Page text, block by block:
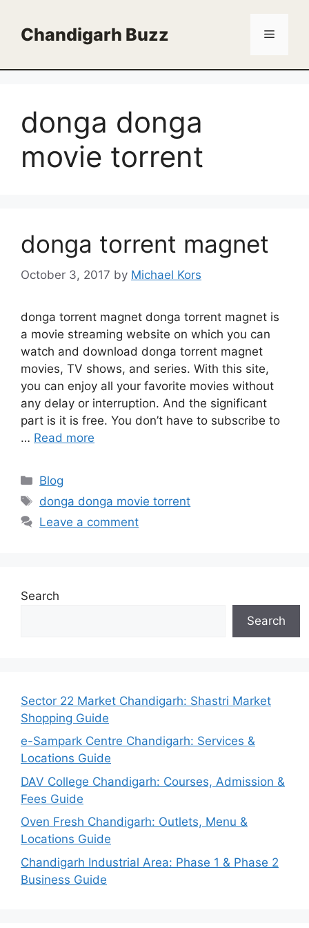
contentChandigarh Buzz Menu
donga donga
movie torrent
donga torrent magnet
October 3, 2017 by Michael Kors
donga torrent magnet donga torrent magnet is
a movie streaming website on which you can
watch and download donga torrent magnet
movies, TV shows, and series. With this site,
you can enjoy all your favorite movies without
any delay or interruption. And the significant
part is it is free. You don’t have to subscribe to
… Read more
Categories
Blog
Tags
donga donga movie torrent
Leave a comment
Search
Search
Sector 22 Market Chandigarh: Shastri Market
Shopping Guide
e-Sampark Centre Chandigarh: Services &
Locations Guide
DAV College Chandigarh: Courses, Admission &
Fees Guide
Oven Fresh Chandigarh: Outlets, Menu &
Locations Guide
Chandigarh Industrial Area: Phase 1 & Phase 2
Business Guide